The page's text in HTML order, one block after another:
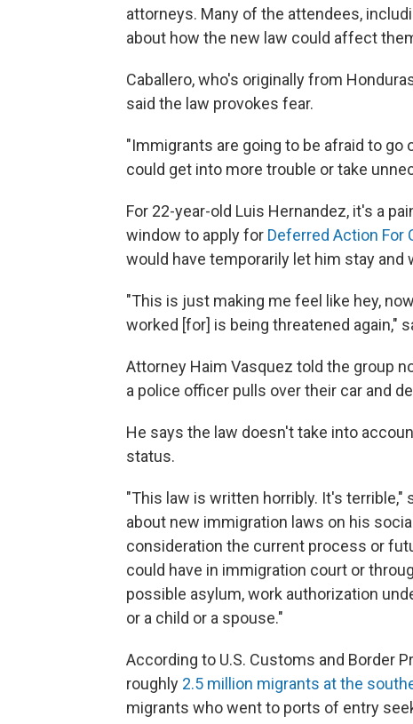
attorneys. Many of the attendees,
about how the new law could affect
Caballero, who's originally from
said the law provokes fear.
"Immigrants are going to be afraid to go
could get into more trouble or take
For 22-year-old Luis Hernandez, it's a
window to apply for Deferred Action For
would have temporarily let him stay and
"This is just making me feel like hey,
worked [for] is being threatened again,"
Attorney Haim Vasquez told the group
a police officer pulls over their car and
He says the law doesn't take into
status.
"This law is written horribly. It's
about new immigration laws on his
consideration the current process or
could have in immigration court or
possible asylum, work authorization
or a child or a spouse."
According to U.S. Customs and Border
roughly 2.5 million migrants at the
migrants who went to ports of entry